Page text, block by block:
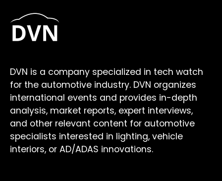
DVN is a company specialized in tech watch
for the automotive industry. DVN organizes
international events and provides in-depth
analysis, market reports, expert interviews,
and other relevant content for automotive
specialists interested in lighting, vehicle
interiors, or AD/ADAS innovations.